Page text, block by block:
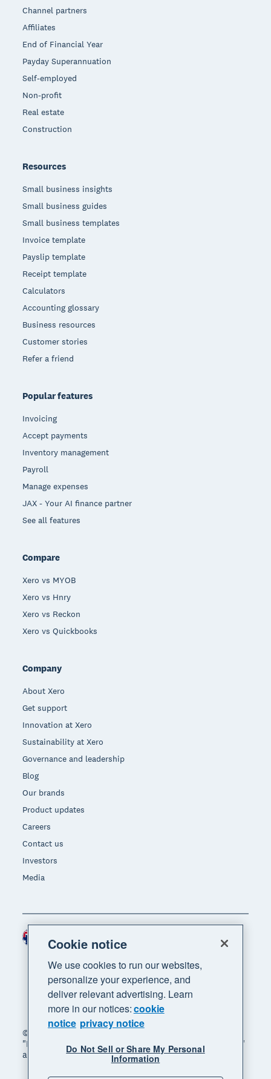
Channel partners
Affiliates
End of Financial Year
Payday Superannuation
Self-employed
Non-profit
Real estate
Construction
Resources
Small business insights
Small business guides
Small business templates
Invoice template
Payslip template
Receipt template
Calculators
Accounting glossary
Business resources
Customer stories
Refer a friend
Popular features
Invoicing
Accept payments
Inventory management
Payroll
Manage expenses
JAX - Your AI finance partner
See all features
Compare
Xero vs MYOB
Xero vs Hnry
Xero vs Reckon
Xero vs Quickbooks
Company
About Xero
Get support
Innovation at Xero
Sustainability at Xero
Governance and leadership
Blog
Our brands
Product updates
Careers
Contact us
Investors
Media
© 2026 Xero Limited. All rights reserved. "Xero",
"Beautiful business" and "Your business supercharged"
are trademarks of Xero Limited.
Region
Cookie notice
We use cookies to run our websites,
personalize your experience, and
deliver relevant advertising. Learn
more in our notices:cookie
notice privacy notice
Do Not Sell or Share My Personal
Information